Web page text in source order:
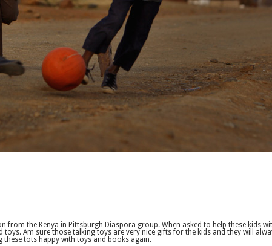
from the Kenya in Pittsburgh Diaspora group. When asked to help these kids
Am sure those talking toys are very nice gifts for the kids and they will
tots happy with toys and books again.